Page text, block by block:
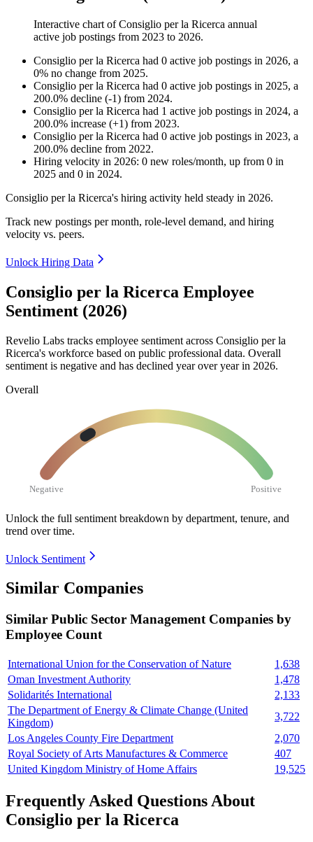
Interactive chart ofConsiglio per la Ricerca annual
active job postings from 2023 to 2026.
Consiglio per la Ricerca had 0 active job postings in 2026, a
0% no change from 2025.
Consiglio per la Ricerca had 0 active job postings in 2025, a
200.0% decline (-1) from 2024.
Consiglio per la Ricerca had 1 active job postings in 2024, a
200.0% increase (+1) from 2023.
Consiglio per la Ricerca had 0 active job postings in 2023, a
200.0% decline from 2022.
Hiring velocity in 2026: 0 new roles/month, up from 0 in
2025 and 0 in 2024.
Consiglio per la Ricerca's hiring activity held steady in 2026.
Track new postings per month, role-level demand, and hiring
velocity vs. peers.
Unlock Hiring Data
Consiglio per la Ricerca Employee
Sentiment (2026)
Revelio Labs tracks employee sentiment across Consiglio per la
Ricerca's workforce based on public professional data. Overall
sentiment is negative and has declined year over year in 2026.
Overall
Negative Positive
Unlock the full sentiment breakdown by department, tenure, and
trend over time.
Unlock Sentiment
Similar Companies
Similar Public Sector Management Companies by
Employee Count
International Union for the Conservation of Nature
1,638
Oman Investment Authority
1,478
Solidarités International
2,133
The Department of Energy & Climate Change (United
Kingdom)
3,722
Los Angeles County Fire Department
2,070
Royal Society of Arts Manufactures & Commerce
407
United Kingdom Ministry of Home Affairs
19,525
Frequently Asked Questions About
Consiglio per la Ricerca